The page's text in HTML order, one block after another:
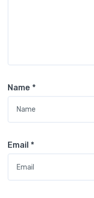
Name *
Email *